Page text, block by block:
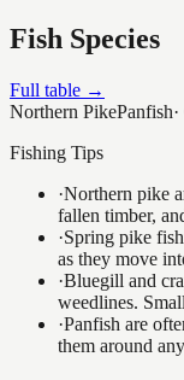
Fish Species
Full table →
Northern PikePanfish·
Fishing Tips
·Northern pike
fallen timber,
·Spring pike
as they move
·Bluegill and
weedlines.
·Panfish are
them around